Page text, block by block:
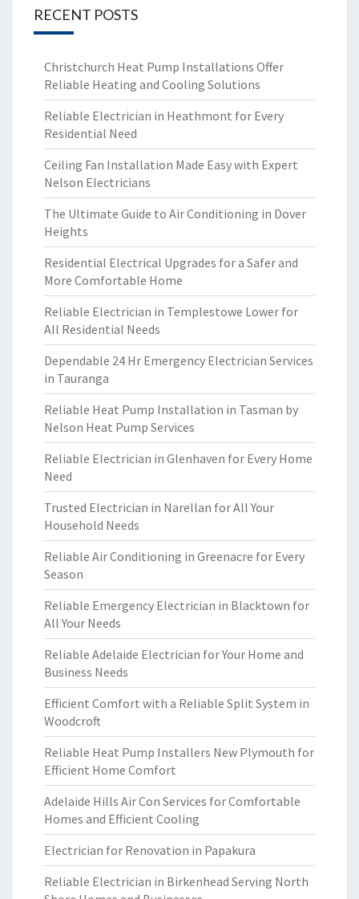
RECENT POSTS
Christchurch Heat Pump Installations Offer
Reliable Heating and Cooling Solutions
Reliable Electrician in Heathmont for Every
Residential Need
Ceiling Fan Installation Made Easy with Expert
Nelson Electricians
The Ultimate Guide to Air Conditioning in Dover
Heights
Residential Electrical Upgrades for a Safer and
More Comfortable Home
Reliable Electrician in Templestowe Lower for
All Residential Needs
Dependable 24 Hr Emergency Electrician Services
in Tauranga
Reliable Heat Pump Installation in Tasman by
Nelson Heat Pump Services
Reliable Electrician in Glenhaven for Every Home
Need
Trusted Electrician in Narellan for All Your
Household Needs
Reliable Air Conditioning in Greenacre for Every
Season
Reliable Emergency Electrician in Blacktown for
All Your Needs
Reliable Adelaide Electrician for Your Home and
Business Needs
Efficient Comfort with a Reliable Split System in
Woodcroft
Reliable Heat Pump Installers New Plymouth for
Efficient Home Comfort
Adelaide Hills Air Con Services for Comfortable
Homes and Efficient Cooling
Electrician for Renovation in Papakura
Reliable Electrician in Birkenhead Serving North